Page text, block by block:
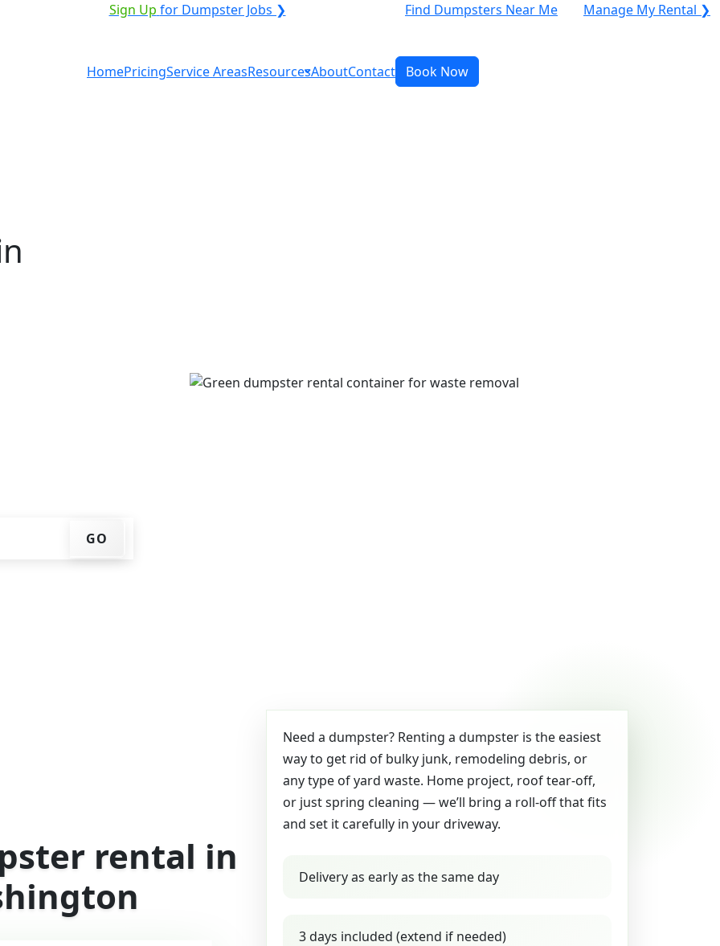
Sign Up for Dumpster Jobs ❯ Find Dumpsters Near Me Manage My Rental ❯
HomePricingService AreasResourcesAboutContact Book Now
GO
rental in
Need a dumpster? Renting a dumpster is the easiest
way to get rid of bulky junk, remodeling debris, or
any type of yard waste. Home project, roof tear-off,
or just spring cleaning — we’ll bring a roll-off that fits
and set it carefully in your driveway.
Delivery as early as the same day
3 days included (extend if needed)